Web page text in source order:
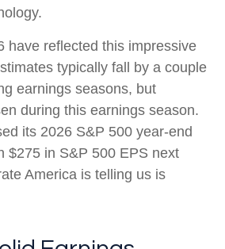
have reflected this impressive
typically fall by a couple
earnings seasons, but
during this earnings season.
its 2026 S&P 500 year-end
$275 in S&P 500 EPS next
America is telling us is